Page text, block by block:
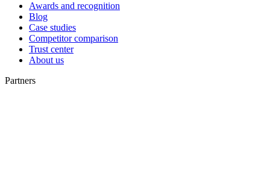
Awards and recognition
Blog
Case studies
Competitor comparison
Trust center
About us
Partners